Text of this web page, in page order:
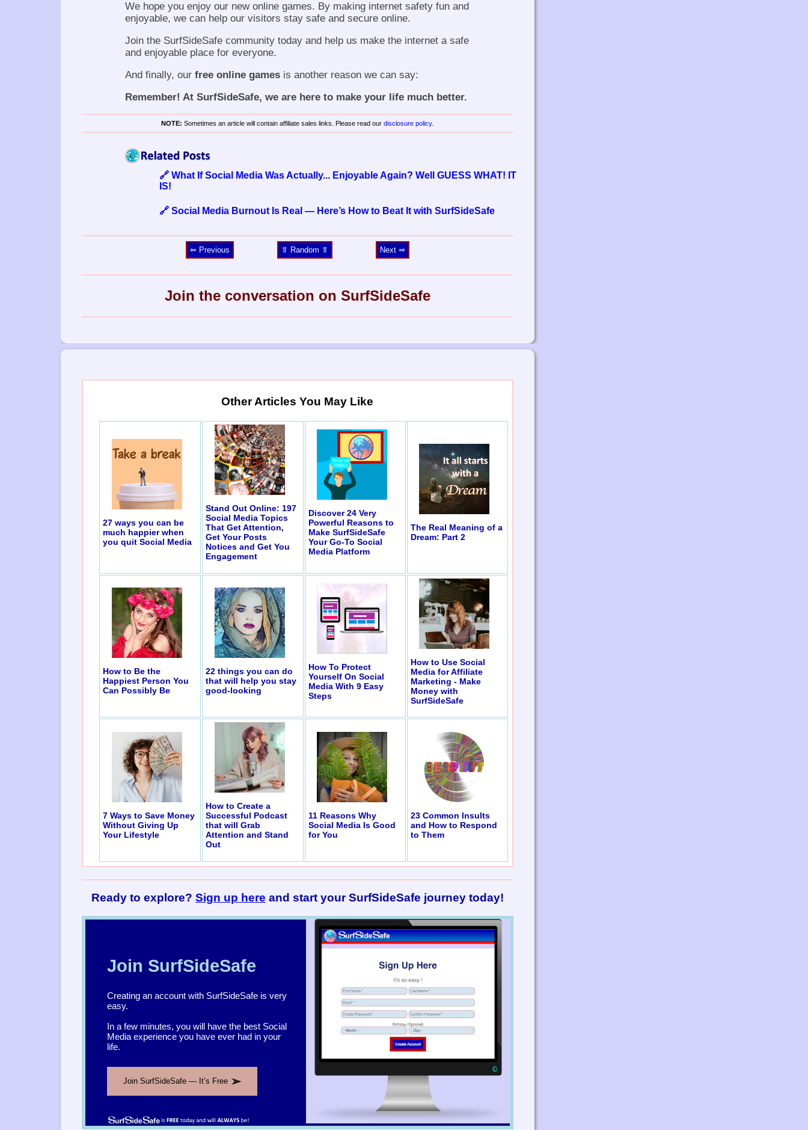
We hope you enjoy our new online games. By making internet safety fun and
enjoyable, we can help our visitors stay safe and secure online.
Join the SurfSideSafe community today and help us make the internet a safe
and enjoyable place for everyone.
And finally, our free online gamesis another reason we can say:
Remember! At SurfSideSafe, we are here to make your life much better.
NOTE: Sometimes an article will contain affiliate sales links. Please read ourdisclosure policy.
🔗 What If Social Media Was Actually... Enjoyable Again? Well GUESS WHAT! IT
IS!
🔗 Social Media Burnout Is Real — Here’s How to Beat It with SurfSideSafe
⥢ Previous ⥣ Random ⥣ Next ⥤
Join the conversation on SurfSideSafe
Other Articles You May Like
27 ways you can be
much happier when
you quit Social Media
Stand Out Online: 197
Social Media Topics
That Get Attention,
Get Your Posts
Notices and Get You
Engagement
Discover 24 Very
Powerful Reasons to
Make SurfSideSafe
Your Go-To Social
Media Platform
The Real Meaning of a
Dream: Part 2
How to Be the
Happiest Person You
Can Possibly Be
22 things you can do
that will help you stay
good-looking
How To Protect
Yourself On Social
Media With 9 Easy
Steps
How to Use Social
Media for Affiliate
Marketing - Make
Money with
SurfSideSafe
7 Ways to Save Money
Without Giving Up
Your Lifestyle
How to Create a
Successful Podcast
that will Grab
Attention and Stand
Out
11 Reasons Why
Social Media Is Good
for You
23 Common Insults
and How to Respond
to Them
Ready to explore? Sign up here and start your SurfSideSafe journey today!
Join SurfSideSafe
Creating an account with SurfSideSafe is very
easy.
In a few minutes, you will have the best Social
Media experience you have ever had in your
life.
Join SurfSideSafe — It’s Free ➢